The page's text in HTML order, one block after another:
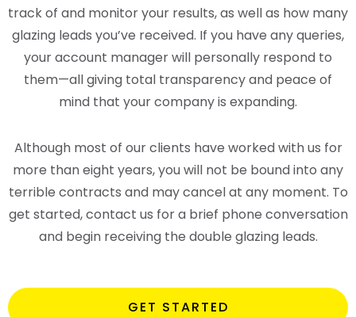
track of and monitor your results, as well as how many
glazing leads you’ve received. If you have any queries,
your account manager will personally respond to
them—all giving total transparency and peace of
mind that your company is expanding.
Although most of our clients have worked with us for
more than eight years, you will not be bound into any
terrible contracts and may cancel at any moment. To
get started, contact us for a brief phone conversation
and begin receiving the double glazing leads.
GET STARTED